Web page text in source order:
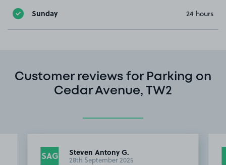
Sunday 24 hours
Customer reviews for Parking on
Cedar Avenue, TW2
SAG Steven Antony G.
28th September 2025